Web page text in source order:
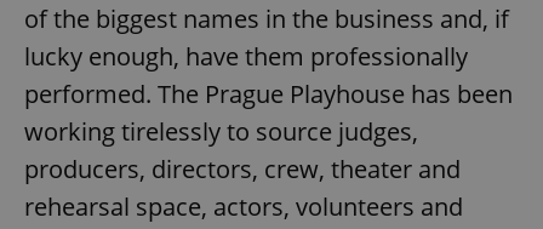
of the biggest names in the business and, if
lucky enough, have them professionally
performed. The Prague Playhouse has been
working tirelessly to source judges,
producers, directors, crew, theater and
rehearsal space, actors, volunteers and